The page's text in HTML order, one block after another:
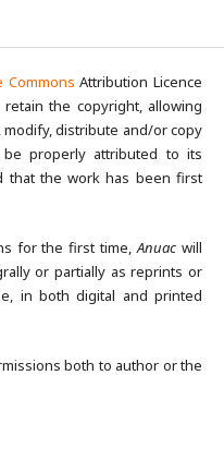
Commons Attribution Licence
retain the copyright, allowing
distribute and/or copy
properly attributed to its
that the work has been first
for the first time,Anuac will
or partially as reprints or
in both digital and printed
both to author or the